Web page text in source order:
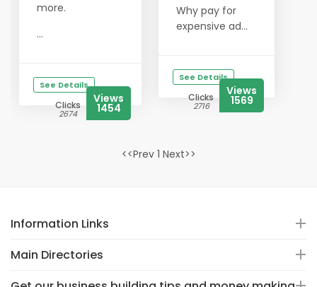
more.
...
See Details
Clicks
2674
Views
1454
Why pay for
expensive ad...
See Details
Clicks
2716
Views
1569
<<Prev 1 Next>>
Information Links
Main Directories